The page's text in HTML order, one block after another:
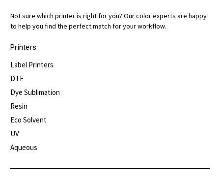
Not sure which printer is right for you? Our color experts are happy
to help you find the perfect match for your workflow.
Printers
Label Printers
DTF
Dye Sublimation
Resin
Eco Solvent
UV
Aqueous